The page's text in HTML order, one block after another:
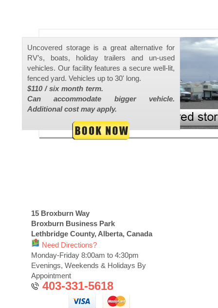
Uncovered storage is a great alternative for
RV’s, boats, holiday trailers and un-used
vehicles. Our facility features a secure well-lit,
fenced yard. Vehicles up to 30' long.
$110 / six month term.
Can accommodate bigger vehicle.
Additional cost may apply.
15 Broxburn Way
Broxburn Business Park
Lethbridge County, Alberta, Canada
Need Directions?
Monday-Friday 8:00am to 4:30pm
Evenings, Weekends & Holidays By
Appointment
403-331-5618